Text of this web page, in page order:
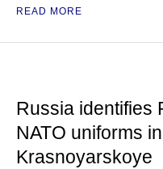
READ MORE
Russia identifies
NATO uniforms
Krasnoyarskoye